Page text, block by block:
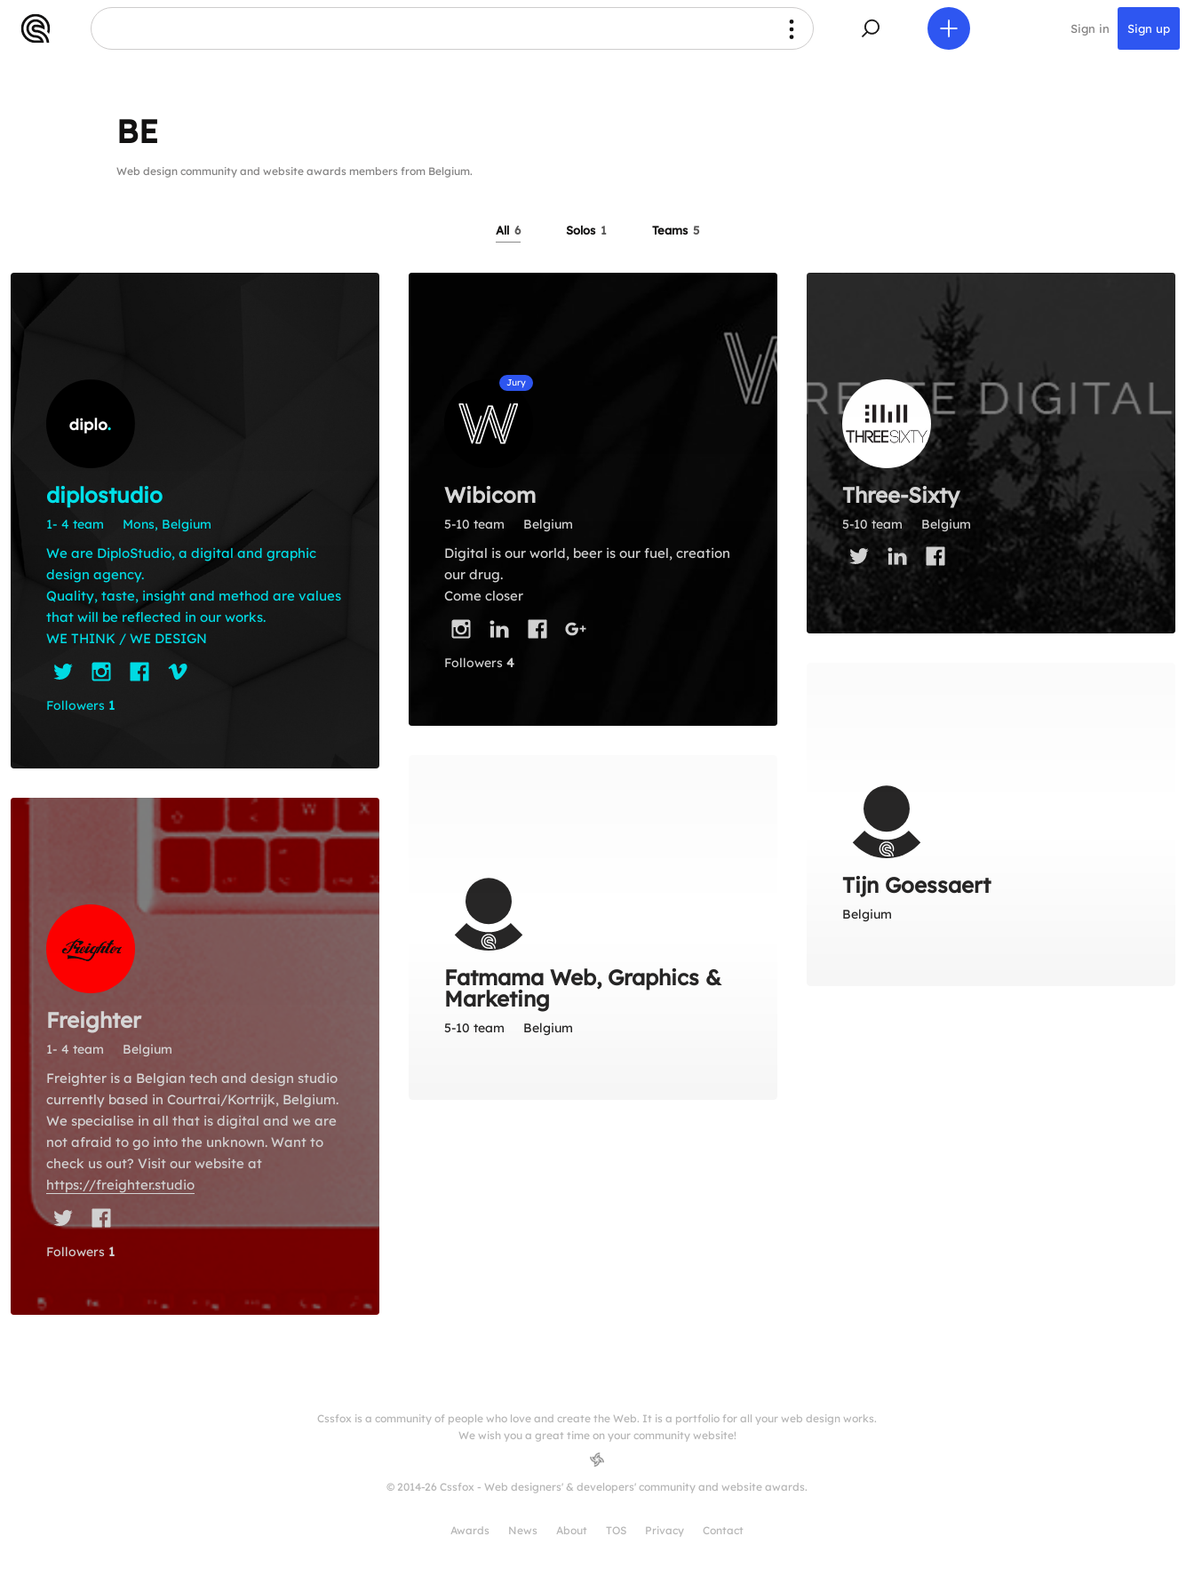
BE Sign in Sign up
BE
Web design community and website awards members from Belgium.
All 6 Solos 1 Teams 5
diplostudio
1- 4 team Mons, Belgium
We are DiploStudio, a digital and graphic
design agency.
Quality, taste, insight and method are values
that will be reflected in our works.
WE THINK / WE DESIGN
Followers 1
Jury
Wibicom
5-10 team Belgium
Digital is our world, beer is our fuel, creation
our drug.
Come closer
Followers 4
Three-Sixty
5-10 team Belgium
Freighter
1- 4 team Belgium
Freighter is a Belgian tech and design studio
currently based in Courtrai/Kortrijk, Belgium.
We specialise in all that is digital and we are
not afraid to go into the unknown. Want to
check us out? Visit our website at
https://freighter.studio
Followers 1
Fatmama Web, Graphics &
Marketing
5-10 team Belgium
Tijn Goessaert
Belgium
Cssfox is a community of people who love and create the Web. It is a portfolio for all your web design works.
We wish you a great time on your community website!
© 2014-26 Cssfox - Web designers' & developers' community and website awards.
Awards News About TOS Privacy Contact